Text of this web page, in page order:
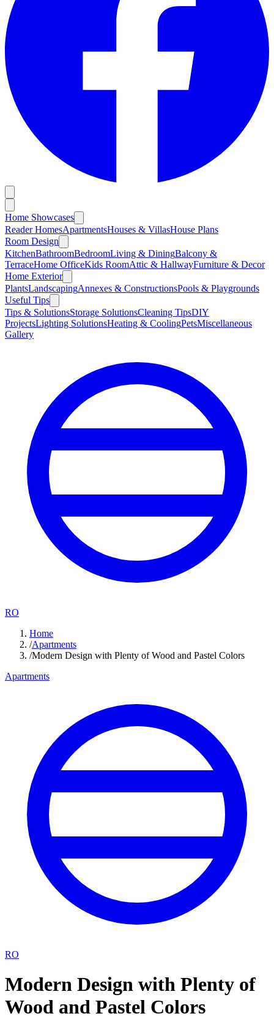
Home Showcases
Reader HomesApartmentsHouses & VillasHouse Plans
Room Design
KitchenBathroomBedroomLiving & DiningBalcony &
TerraceHome OfficeKids RoomAttic & HallwayFurniture & Decor
Home Exterior
PlantsLandscapingAnnexes & ConstructionsPools & Playgrounds
Useful Tips
Tips & SolutionsStorage SolutionsCleaning TipsDIY
ProjectsLighting SolutionsHeating & CoolingPetsMiscellaneous
Gallery
RO
Home
/Apartments
/Modern Design with Plenty of Wood and Pastel Colors
Apartments
RO
Modern Design with Plenty of
Wood and Pastel Colors